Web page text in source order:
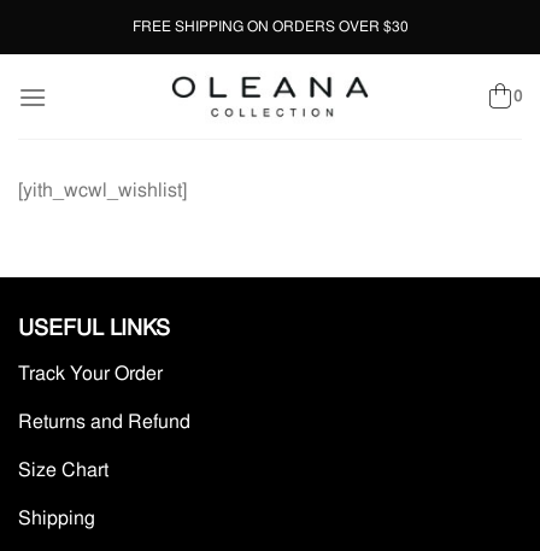
FREE SHIPPING ON ORDERS OVER $30
0
[yith_wcwl_wishlist]
USEFUL LINKS
Track Your Order
Returns and Refund
Size Chart
Shipping